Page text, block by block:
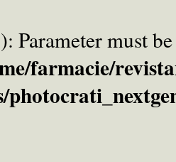
Parameter must
farmacie/